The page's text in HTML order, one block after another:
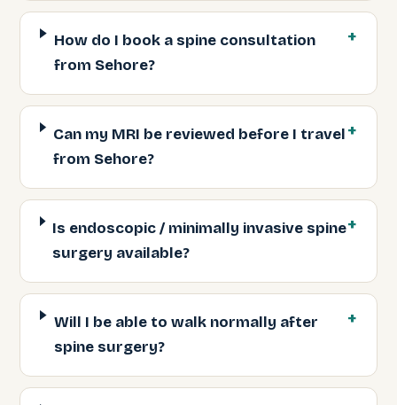
How do I book a spine consultation
from Sehore?
Can my MRI be reviewed before I travel
from Sehore?
Is endoscopic / minimally invasive spine
surgery available?
Will I be able to walk normally after
spine surgery?